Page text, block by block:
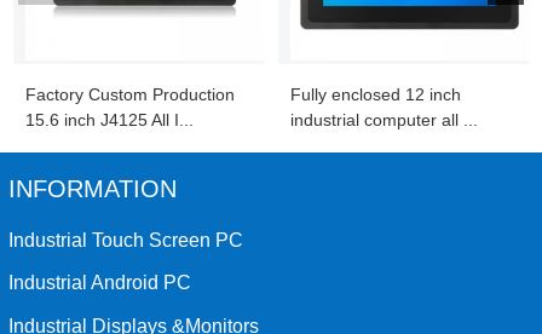
Factory Custom Production
15.6 inch J4125 All I...
Fully enclosed 12 inch
industrial computer all ...
INFORMATION
Industrial Touch Screen PC
Industrial Android PC
Industrial Displays &Monitors